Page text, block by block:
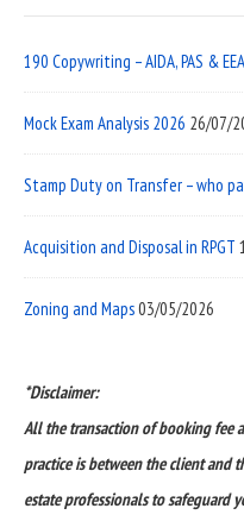
190 Copywriting – AIDA, PAS &
Mock Exam Analysis 2026 26/07/
Stamp Duty on Transfer – who
Acquisition and Disposal in RPGT
Zoning and Maps03/05/2026
*Disclaimer:
All the transaction of booking fee
practice is between the client and
estate professionals to safeguard